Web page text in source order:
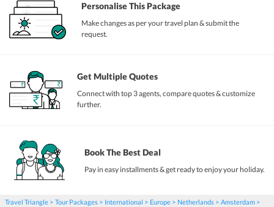
Personalise This Package
Make changes as per your travel plan & submit the
request.
Get Multiple Quotes
Connect with top 3 agents, compare quotes & customize
further.
Book The Best Deal
Pay in easy installments & get ready to enjoy your holiday.
Travel Triangle Tour Packages International Europe Netherlands
Amsterdam